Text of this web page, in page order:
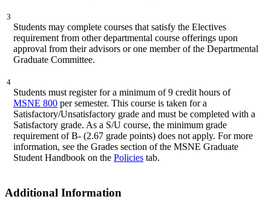
3
Students may complete courses that satisfy the Electives
requirement from other departmental course offerings upon
approval from their advisors or one member of the Departmental
Graduate Committee.
4
Students must register for a minimum of 9 credit hours of
MSNE 800 per semester. This course is taken for a
Satisfactory/Unsatisfactory grade and must be completed with a
Satisfactory grade. As a S/U course, the minimum grade
requirement of B- (2.67 grade points) does not apply. For more
information, see the Grades section of the MSNE Graduate
Student Handbook on the Policies tab.
Additional Information